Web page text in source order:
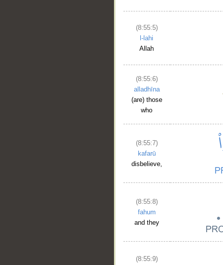
(8:55:5)
l-lahi
Allah
(8:55:6)
alladhīna
(are) those
who
(8:55:7)
kafarū
disbelieve,
(8:55:8)
fahum
and they
(8:55:9)